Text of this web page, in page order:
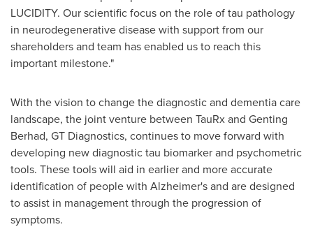
LUCIDITY. Our scientific focus on the role of tau pathology
in neurodegenerative disease with support from our
shareholders and team has enabled us to reach this
important milestone."
With the vision to change the diagnostic and dementia care
landscape, the joint venture between TauRx and Genting
Berhad, GT Diagnostics, continues to move forward with
developing new diagnostic tau biomarker and psychometric
tools. These tools will aid in earlier and more accurate
identification of people with Alzheimer's and are designed
to assist in management through the progression of
symptoms.